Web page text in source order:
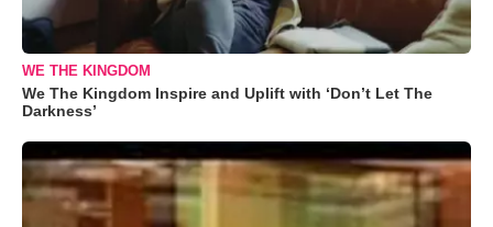
WE THE KINGDOM
We The Kingdom Inspire and Uplift with ‘Don’t Let The
Darkness’